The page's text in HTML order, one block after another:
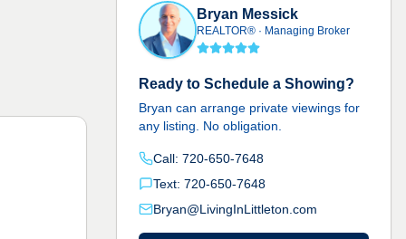
Bryan Messick
REALTOR® · Managing Broker
Ready to Schedule a Showing?
Bryan can arrange private viewings for
any listing. No obligation.
Call: 720-650-7648
Text: 720-650-7648
Bryan@LivingInLittleton.com